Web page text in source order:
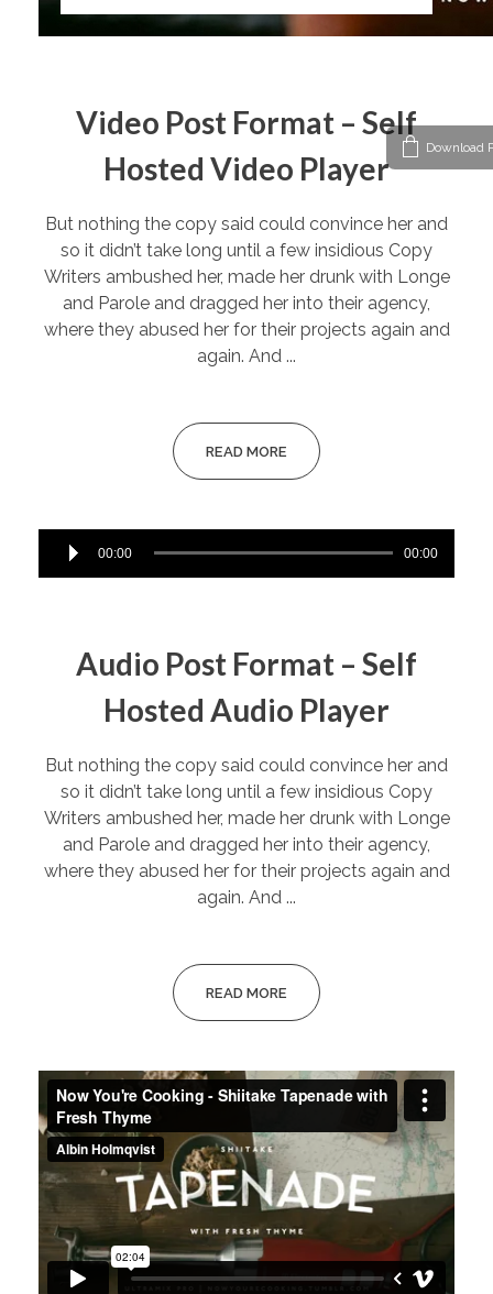
Video Post Format – Self
Hosted Video Player
But nothing the copy said could convince her and
so it didn’t take long until a few insidious Copy
Writers ambushed her, made her drunk with Longe
and Parole and dragged her into their agency,
where they abused her for their projects again and
again. And ...
READ MORE
00:00 00:00
Audio Post Format – Self
Hosted Audio Player
But nothing the copy said could convince her and
so it didn’t take long until a few insidious Copy
Writers ambushed her, made her drunk with Longe
and Parole and dragged her into their agency,
where they abused her for their projects again and
again. And ...
READ MORE
Download